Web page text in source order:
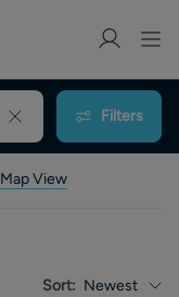
Filters
Map View
Sort: Newest